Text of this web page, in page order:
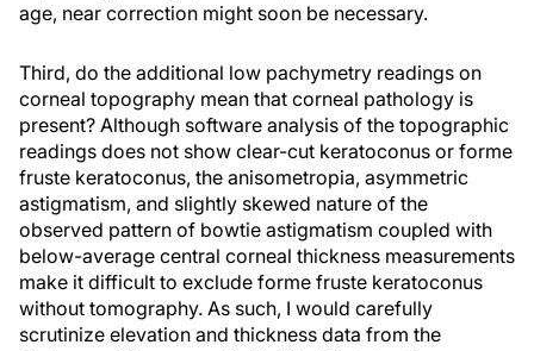
age, near correction might soon be necessary.
Third, do the additional low pachymetry readings on
corneal topography mean that corneal pathology is
present? Although software analysis of the topographic
readings does not show clear-cut keratoconus or forme
fruste keratoconus, the anisometropia, asymmetric
astigmatism, and slightly skewed nature of the
observed pattern of bowtie astigmatism coupled with
below-average central corneal thickness measurements
make it difficult to exclude forme fruste keratoconus
without tomography. As such, I would carefully
scrutinize elevation and thickness data from the